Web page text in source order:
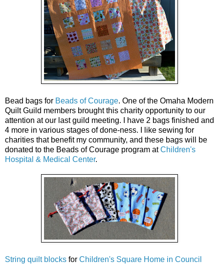
Bead bags for Beads of Courage. One of the Omaha Modern
Quilt Guild members brought this charity opportunity to our
attention at our last guild meeting. I have 2 bags finished and
4 more in various stages of done-ness. I like sewing for
charities that benefit my community, and these bags will be
donated to the Beads of Courage program atChildren's
Hospital & Medical Center.
String quilt blocks for Children's Square Home in Council